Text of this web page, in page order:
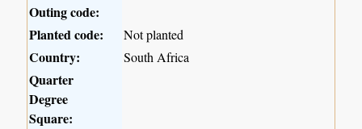
Outing code:
Planted code:
Not planted
Country: South Africa
Quarter
Degree
Square: